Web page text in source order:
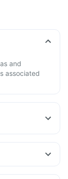
and
associated